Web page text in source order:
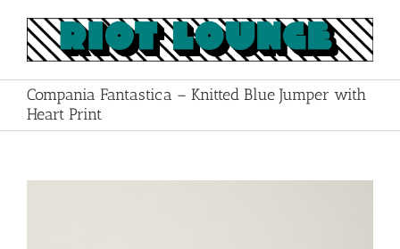
content
Compania Fantastica – Knitted Blue Jumper with
Heart Print